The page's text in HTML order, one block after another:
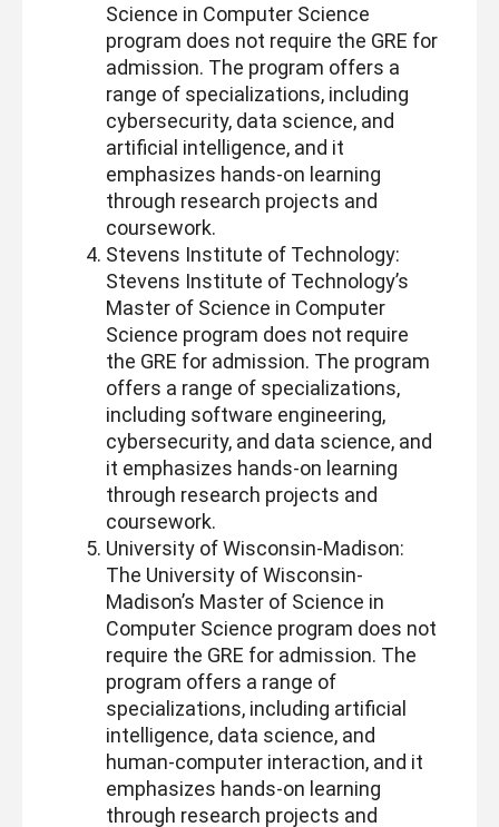
Science in Computer Science
program does not require the GRE for
admission. The program offers a
range of specializations, including
cybersecurity, data science, and
artificial intelligence, and it
emphasizes hands-on learning
through research projects and
coursework.
Stevens Institute of Technology:
Stevens Institute of Technology’s
Master of Science in Computer
Science program does not require
the GRE for admission. The program
offers a range of specializations,
including software engineering,
cybersecurity, and data science, and
it emphasizes hands-on learning
through research projects and
coursework.
University of Wisconsin-Madison:
The University of Wisconsin-
Madison’s Master of Science in
Computer Science program does not
require the GRE for admission. The
program offers a range of
specializations, including artificial
intelligence, data science, and
human-computer interaction, and it
emphasizes hands-on learning
through research projects and